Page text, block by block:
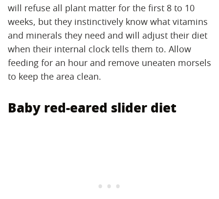
will refuse all plant matter for the first 8 to 10
weeks, but they instinctively know what vitamins
and minerals they need and will adjust their diet
when their internal clock tells them to. Allow
feeding for an hour and remove uneaten morsels
to keep the area clean.
Baby red-eared slider diet